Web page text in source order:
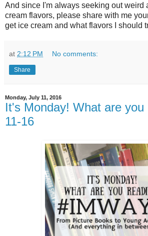
And since I'm always seeking out weird
cream flavors, please share with me
get ice cream and what flavors I should
at 2:12 PM No comments:
Share
Monday, July 11, 2016
It's Monday! What are you
11-16